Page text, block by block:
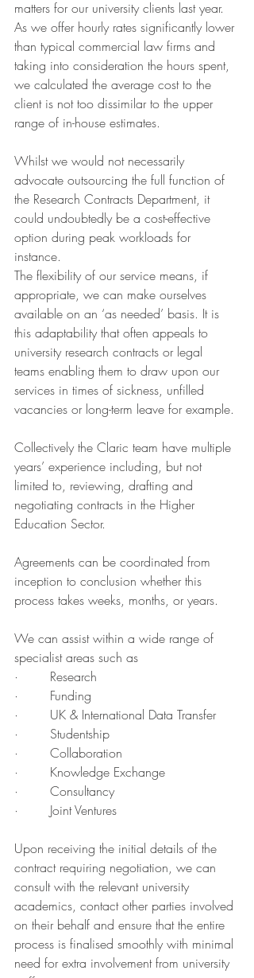
matters for our university clients last year.
As we offer hourly rates significantly lower
than typical commercial law firms and
taking into consideration the hours spent,
we calculated the average cost to the
client is not too dissimilar to the upper
range of in-house estimates.
Whilst we would not necessarily
advocate outsourcing the full function of
the Research Contracts Department, it
could undoubtedly be a cost-effective
option during peak workloads for
instance.
The flexibility of our service means, if
appropriate, we can make ourselves
available on an ‘as needed’ basis. It is
this adaptability that often appeals to
university research contracts or legal
teams enabling them to draw upon our
services in times of sickness, unfilled
vacancies or long-term leave for example.
Collectively the Claric team have multiple
years’ experience including, but not
limited to, reviewing, drafting and
negotiating contracts in the Higher
Education Sector.
Agreements can be coordinated from
inception to conclusion whether this
process takes weeks, months, or years.
We can assist within a wide range of
specialist areas such as
·        Research
·        Funding
·        UK & International Data Transfer
·        Studentship
·        Collaboration
·        Knowledge Exchange
·        Consultancy
·        Joint Ventures
Upon receiving the initial details of the
contract requiring negotiation, we can
consult with the relevant university
academics, contact other parties involved
on their behalf and ensure that the entire
process is finalised smoothly with minimal
need for extra involvement from university